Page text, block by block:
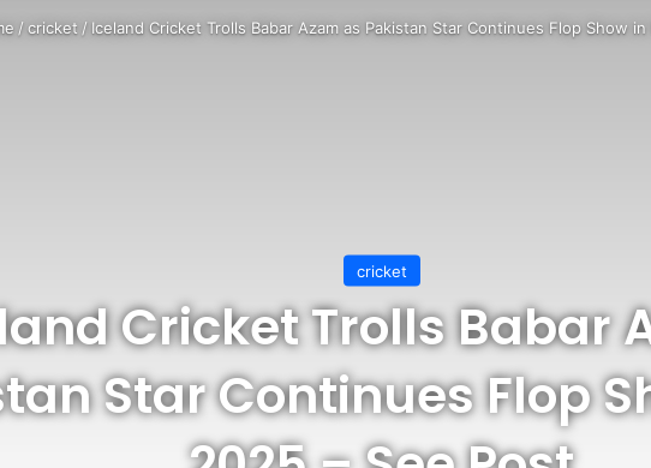
/ cricket / Iceland Cricket Trolls Babar Azam as Pakistan Star Continues Flop Show
cricket
Cricket Trolls Babar
Star Continues Flop